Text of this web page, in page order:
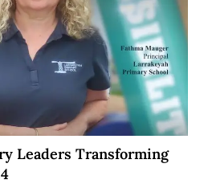
Leaders Transforming